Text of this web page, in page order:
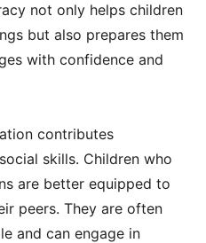
not only helps children
but also prepares them
with confidence and
contributes
skills. Children who
are better equipped to
peers. They are often
and can engage in